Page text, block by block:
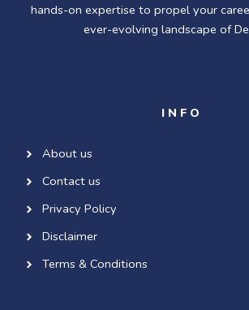
hands-on expertise to propel your
ever-evolving landscape of
INFO
About us
Contact us
Privacy Policy
Disclaimer
Terms & Conditions